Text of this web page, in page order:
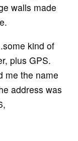
walls made
kind of
plus GPS.
me the name
address was